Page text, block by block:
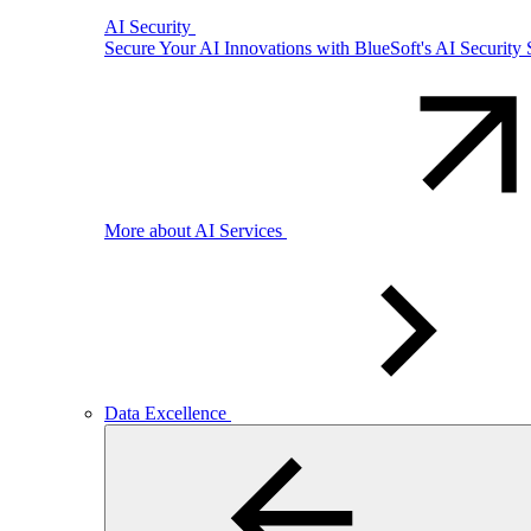
AI Security
Secure Your AI Innovations with BlueSoft's AI Security
More about AI Services
Data Excellence